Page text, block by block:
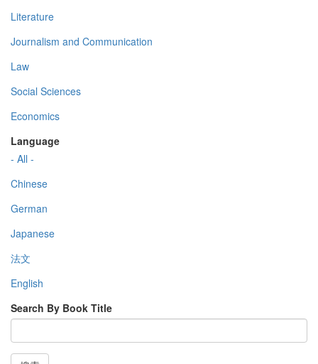
Literature
Journalism and Communication
Law
Social Sciences
Economics
Language
- All -
Chinese
German
Japanese
法文
English
Search By Book Title